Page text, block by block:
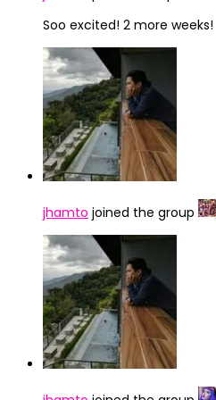
Soo excited! 2 more weeks!
jhamto joined the group